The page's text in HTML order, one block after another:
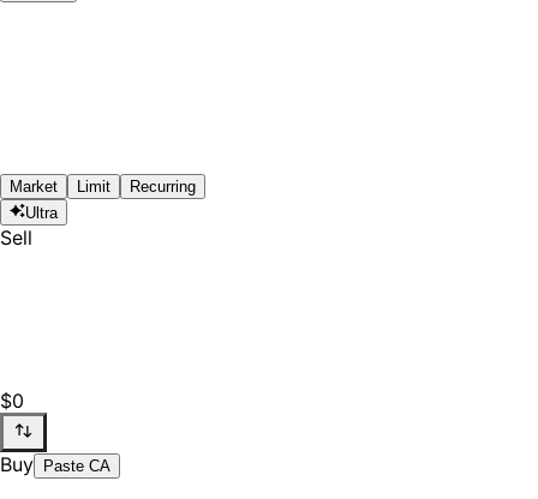
Market Limit
Recurring
Ultra
Sell
$0
Buy Paste CA